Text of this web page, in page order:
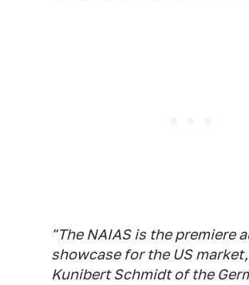
"The NAIAS is the premiere
showcase for the US
Kunibert Schmidt of the